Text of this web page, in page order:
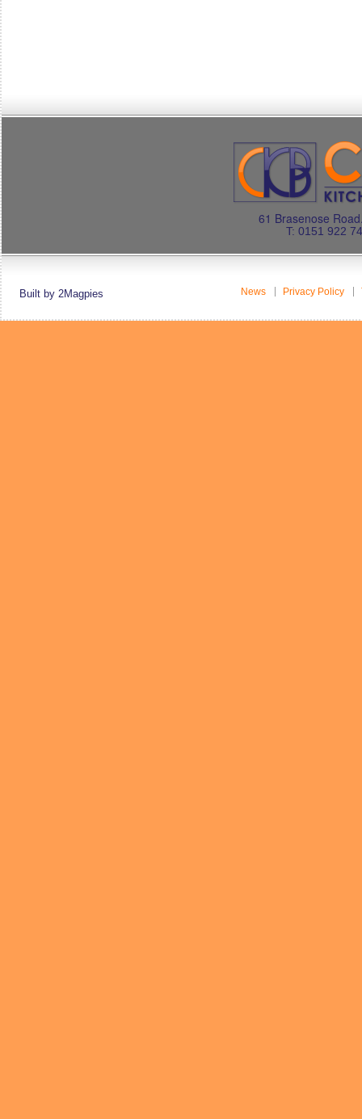
61 Brasenose
T: 0151 922
Built by 2Magpies News Privacy Policy